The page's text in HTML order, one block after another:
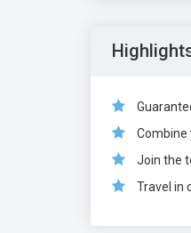
Combine
Join the
Travel in